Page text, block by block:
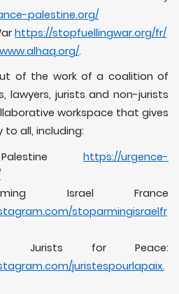
palestine.org/
https://stopfuellingwar.org/fr/
.
of the work of a coalition of
lawyers, jurists and non-jurists
workspace that gives
all, including:
https://urgence-
Israel France
stoparmingisraelfr
Jurists for Peace:
juristespourlapaix.